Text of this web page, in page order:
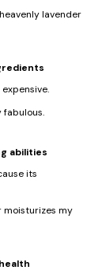
lavender
abilities
its
moisturizes my